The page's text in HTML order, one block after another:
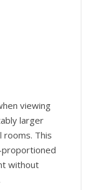
viewing
larger
rooms. This
without